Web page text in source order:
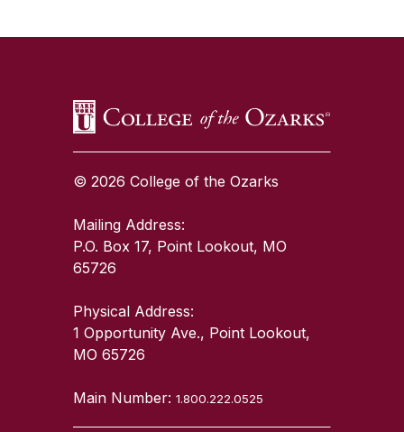
© 2026 College of the Ozarks
Mailing Address:
P.O. Box 17, Point Lookout, MO
65726
Physical Address:
1 Opportunity Ave., Point Lookout,
MO 65726
Main Number:1.800.222.0525